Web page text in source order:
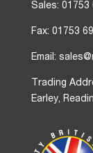
Sales: 01753
Fax: 01753
Email:
Trading
Earley,